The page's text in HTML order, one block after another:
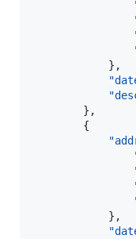
            },
        },
        {
            },